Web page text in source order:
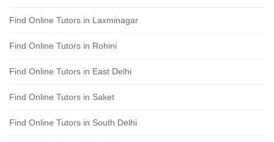
Find Online Tutors in Laxminagar
Find Online Tutors in Rohini
Find Online Tutors in East Delhi
Find Online Tutors in Saket
Find Online Tutors in South Delhi